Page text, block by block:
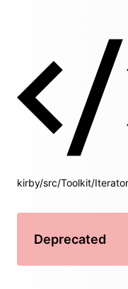
kirby/src/Toolkit/
Deprecated